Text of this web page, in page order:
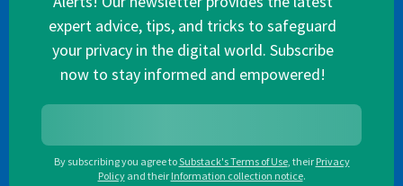
expert advice, tips, and tricks to safeguard
your privacy in the digital world. Subscribe
now to stay informed and empowered!
By subscribing you agree toSubstack's Terms of Use, their Privacy
Policy and their Information collection notice.